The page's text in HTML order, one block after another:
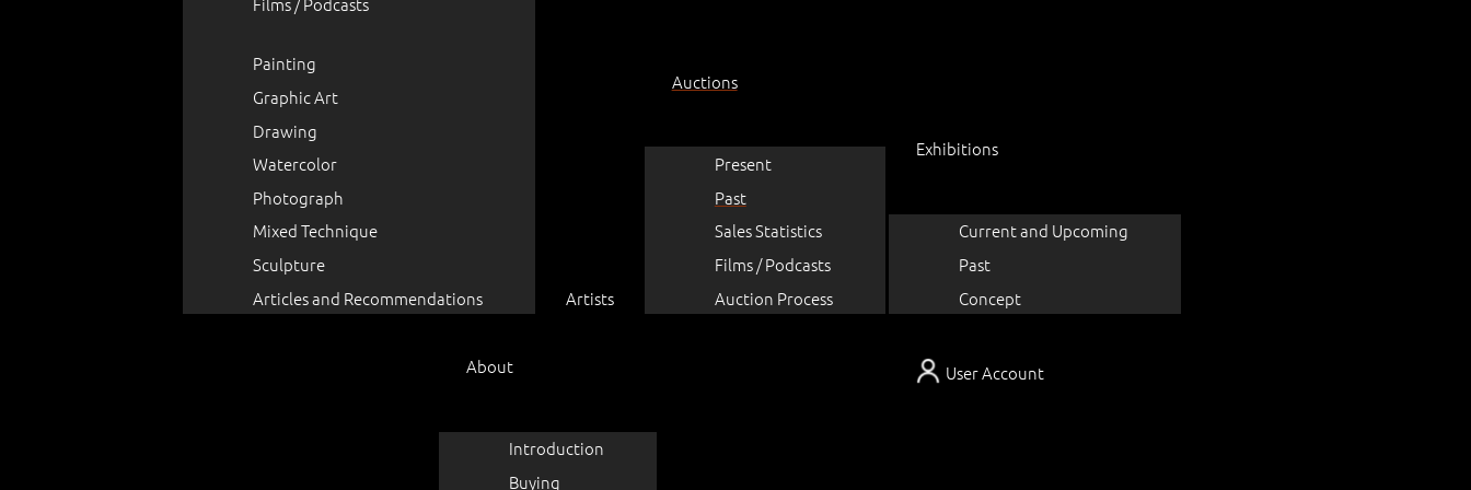
User Account
Painting
Graphic Art
Drawing
Watercolor
Photograph
Mixed Technique
Sculpture
Articles and Recommendations
Artists
Auctions
Present
Past
Sales Statistics
Films / Podcasts
Auction Process
Exhibitions
Current and Upcoming
Past
Concept
About
Introduction
Buying